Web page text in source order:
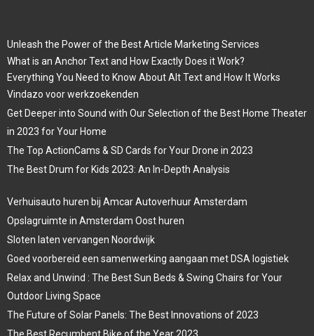
Unleash the Power of the Best Article Marketing Services
What is an Anchor Text and How Exactly Does it Work?
Everything You Need to Know About Alt Text and How It Works
Vindazo voor werkzoekenden
Get Deeper into Sound with Our Selection of the Best Home Theater
in 2023 for Your Home
The Top ActionCams & SD Cards for Your Drone in 2023
The Best Drum for Kids 2023: An In-Depth Analysis
Verhuisauto huren bij Amcar Autoverhuur Amsterdam
Opslagruimte in Amsterdam Oost huren
Sloten laten vervangen Noordwijk
Goed voorbereid een samenwerking aangaan met DSA logistiek
Relax and Unwind : The Best Sun Beds & Swing Chairs for Your
Outdoor Living Space
The Future of Solar Panels: The Best Innovations of 2023
The Best Recumbent Bike of the Year 2023